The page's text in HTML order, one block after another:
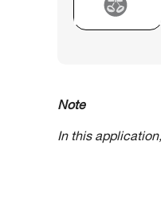
Note
In this